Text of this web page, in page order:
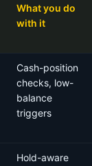
What you do
with it
Cash-position
checks, low-
balance
triggers
Hold-aware